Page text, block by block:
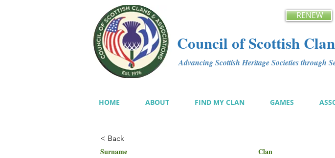
RENEW
Council of Scottish
Advancing Scottish Heritage Societies through
HOME ABOUT FIND MY CLAN GAMES
< Back
Surname Clan